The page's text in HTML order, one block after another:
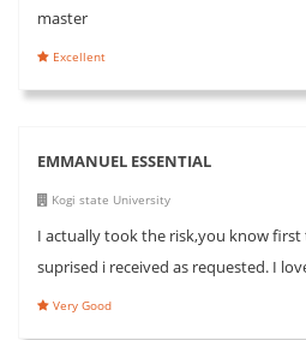
master
Excellent
EMMANUEL ESSENTIAL
Kogi state University
I actually took the risk,you know
suprised i received as requested. I
Very Good